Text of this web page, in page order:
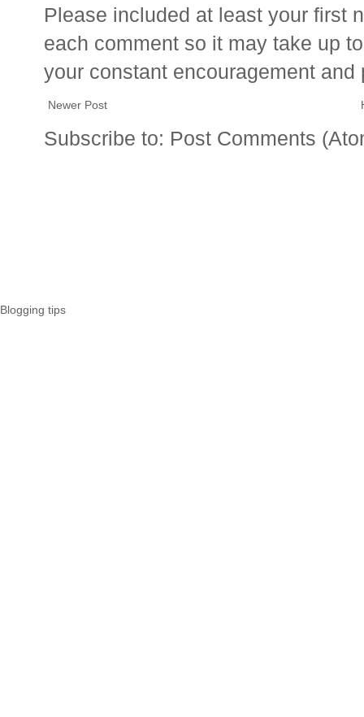
Please included at least your first
each comment so it may take up
your constant encouragement and
Newer Post
Subscribe to: Post Comments
Blogging tips